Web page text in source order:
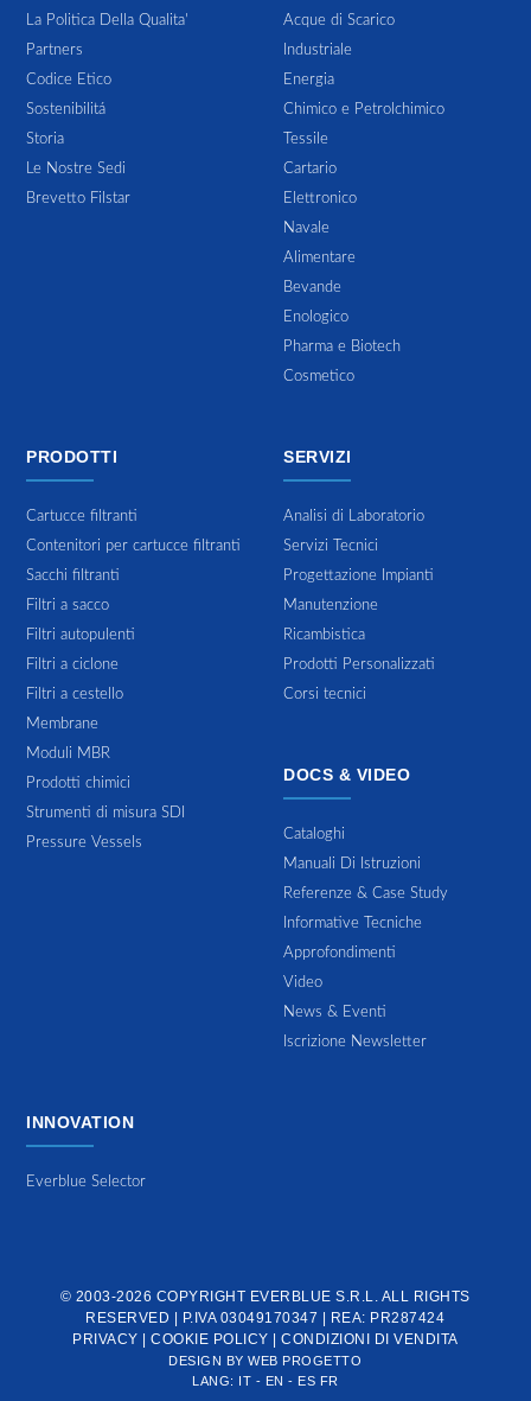
La Politica Della Qualita'
Partners
Codice Etico
Sostenibilitá
Storia
Le Nostre Sedi
Brevetto Filstar
Acque di Scarico
Industriale
Energia
Chimico e Petrolchimico
Tessile
Cartario
Elettronico
Navale
Alimentare
Bevande
Enologico
Pharma e Biotech
Cosmetico
PRODOTTI
Cartucce filtranti
Contenitori per cartucce filtranti
Sacchi filtranti
Filtri a sacco
Filtri autopulenti
Filtri a ciclone
Filtri a cestello
Membrane
Moduli MBR
Prodotti chimici
Strumenti di misura SDI
Pressure Vessels
SERVIZI
Analisi di Laboratorio
Servizi Tecnici
Progettazione Impianti
Manutenzione
Ricambistica
Prodotti Personalizzati
Corsi tecnici
DOCS & VIDEO
Cataloghi
Manuali Di Istruzioni
Referenze & Case Study
Informative Tecniche
Approfondimenti
Video
News & Eventi
Iscrizione Newsletter
INNOVATION
Everblue Selector
© 2003-2026 COPYRIGHT EVERBLUE S.R.L.
ALL RIGHTS
RESERVED | P.IVA 03049170347 | REA: PR287424
PRIVACY |COOKIE POLICY |CONDIZIONI DI VENDITA
DESIGN BYWEB PROGETTO
LANG: IT - EN - ES FR